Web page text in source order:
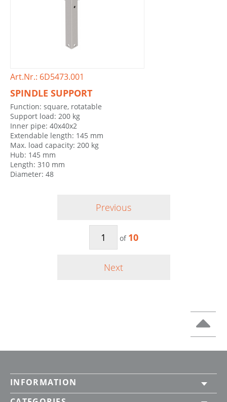
Art.Nr.: 6D5473.001
SPINDLE SUPPORT
Function: square, rotatable
Support load: 200 kg
Inner pipe: 40x40x2
Extendable length: 145 mm
Max. load capacity: 200 kg
Hub: 145 mm
Length: 310 mm
Diameter: 48
Previous
of 10
Next
INFORMATION